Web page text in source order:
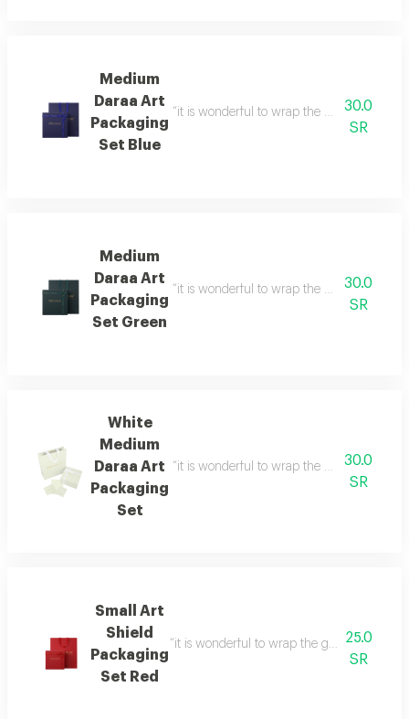
Medium
Daraa Art
Packaging
Set Blue
“it is wonderful to wrap the gifts we bring
30.0
SR
Medium
Daraa Art
Packaging
Set Green
“it is wonderful to wrap the gifts we bring
30.0
SR
White
Medium
Daraa Art
Packaging
Set
“it is wonderful to wrap the gifts we bring
30.0
SR
Small Art
Shield
Packaging
Set Red
“it is wonderful to wrap the gifts we bring
25.0
SR